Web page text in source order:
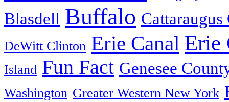
Blasdell Buffalo
DeWitt Clinton Erie Canal Erie
Island Fun Fact Genesee
Washington Greater Western New York